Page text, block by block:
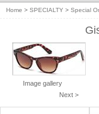
Home > SPECIALTY > Special
Image gallery
Next >